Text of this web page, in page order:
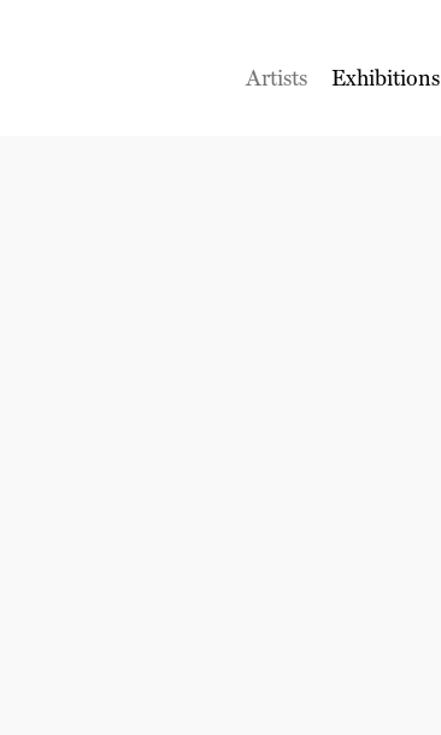
Artists Exhibitions